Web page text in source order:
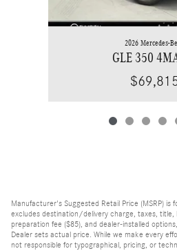
2026 Mercedes-
GLE 350
Manufacturer's Suggested Retail Price (MSRP) is
excludes destination/delivery charge, taxes,
preparation fee ($85), and dealer-installed
Dealer sets actual price. While we make every
not responsible for typographical, pricing, or